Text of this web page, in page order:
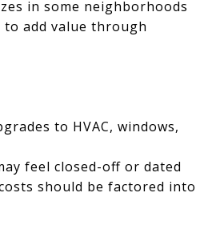
in some neighborhoods
add value through
to HVAC, windows,
feel closed-off or dated
should be factored into